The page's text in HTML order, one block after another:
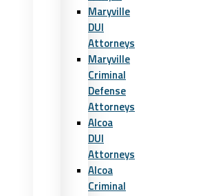
Maryville
DUI
Attorneys
Maryville
Criminal
Defense
Attorneys
Alcoa
DUI
Attorneys
Alcoa
Criminal